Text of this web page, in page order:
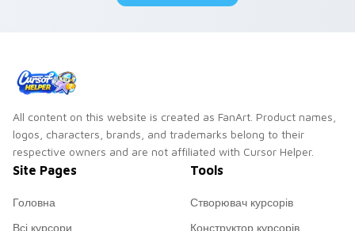
All content on this website is created as FanArt. Product names,
logos, characters, brands, and trademarks belong to their
respective owners and are not affiliated with Cursor Helper.
Site Pages
Головна
Всі курсори
Tools
Створювач курсорів
Конструктор курсорів